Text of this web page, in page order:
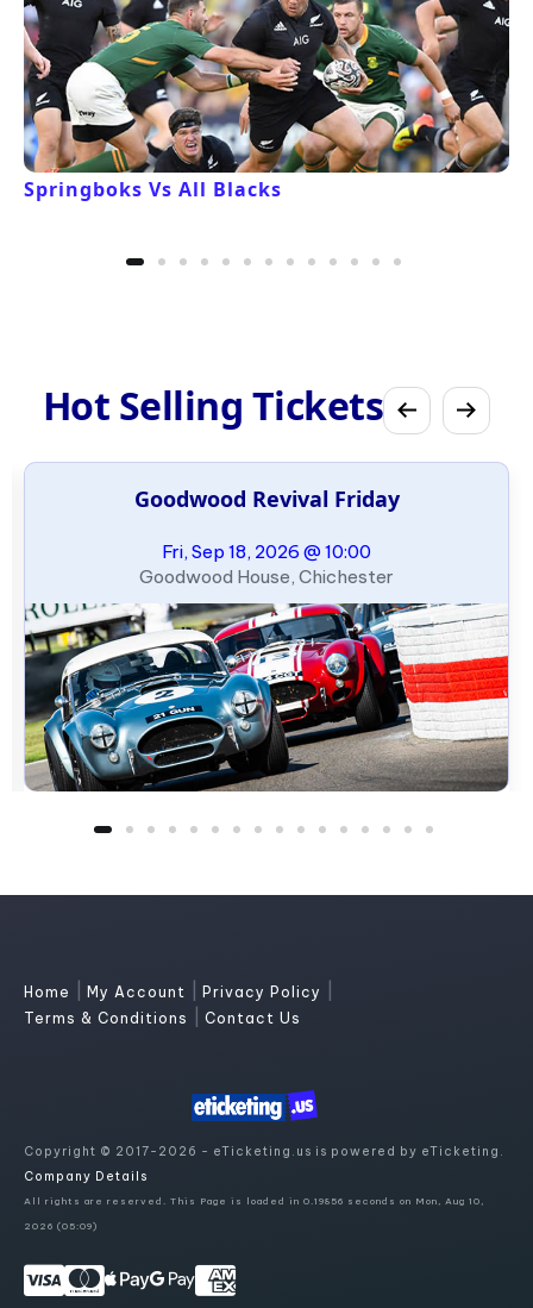
Springboks Vs All Blacks
Hot Selling Tickets
Goodwood Revival Friday
Fri, Sep 18, 2026 @ 10:00
Goodwood House, Chichester
Home My Account Privacy Policy
Terms & Conditions Contact Us
Copyright © 2017-2026 - eTicketing.us is powered by eTicketing.
Company Details
All rights are reserved. This Page is loaded in 0.19856 seconds on Mon, Aug 10,
2026 (05:09)